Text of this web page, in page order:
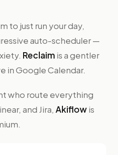
to just run your day,
auto-scheduler —
Reclaim is a gentler
in Google Calendar.
who route everything
and Jira, Akiflowis